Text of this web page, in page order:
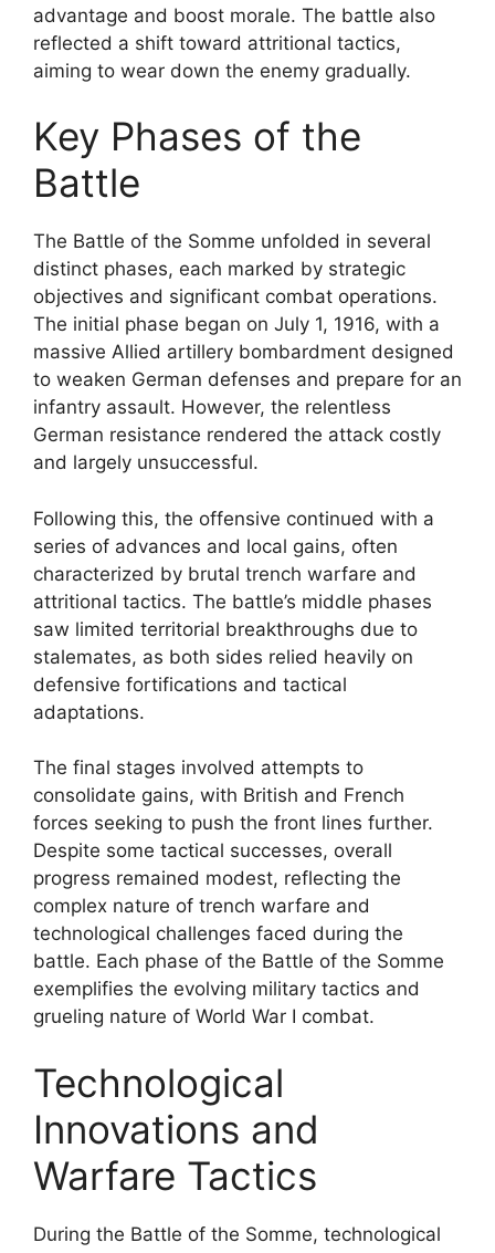
advantage and boost morale. The battle also
reflected a shift toward attritional tactics,
aiming to wear down the enemy gradually.
Key Phases of the
Battle
The Battle of the Somme unfolded in several
distinct phases, each marked by strategic
objectives and significant combat operations.
The initial phase began on July 1, 1916, with a
massive Allied artillery bombardment designed
to weaken German defenses and prepare for an
infantry assault. However, the relentless
German resistance rendered the attack costly
and largely unsuccessful.
Following this, the offensive continued with a
series of advances and local gains, often
characterized by brutal trench warfare and
attritional tactics. The battle’s middle phases
saw limited territorial breakthroughs due to
stalemates, as both sides relied heavily on
defensive fortifications and tactical
adaptations.
The final stages involved attempts to
consolidate gains, with British and French
forces seeking to push the front lines further.
Despite some tactical successes, overall
progress remained modest, reflecting the
complex nature of trench warfare and
technological challenges faced during the
battle. Each phase of the Battle of the Somme
exemplifies the evolving military tactics and
grueling nature of World War I combat.
Technological
Innovations and
Warfare Tactics
During the Battle of the Somme, technological